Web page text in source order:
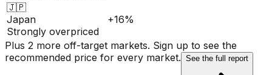
🇯🇵
Japan
Strongly overpriced
+16%
Plus 2 more off-target markets. Sign up to see the
recommended price for every market. See the full report